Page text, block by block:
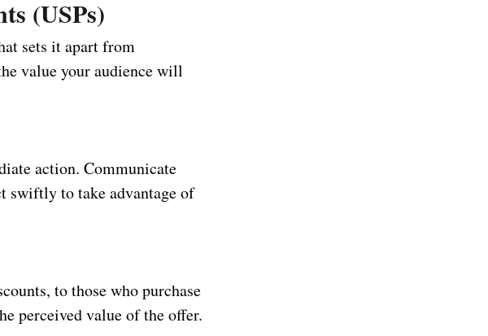
(USPs)
sets it apart from
value your audience will
action. Communicate
swiftly to take advantage of
to those who purchase
perceived value of the offer.